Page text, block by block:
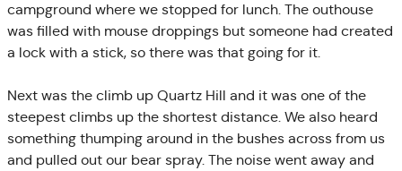
campground where we stopped for lunch. The outhouse
was filled with mouse droppings but someone had created
a lock with a stick, so there was that going for it.
Next was the climb up Quartz Hill and it was one of the
steepest climbs up the shortest distance. We also heard
something thumping around in the bushes across from us
and pulled out our bear spray. The noise went away and